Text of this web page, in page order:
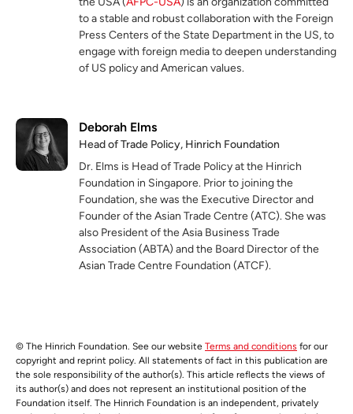
to a stable and robust collaboration with the Foreign
Press Centers of the State Department in the US, to
engage with foreign media to deepen understanding
of US policy and American values.
Deborah Elms
Head of Trade Policy, Hinrich Foundation
Dr. Elms is Head of Trade Policy at the Hinrich
Foundation in Singapore. Prior to joining the
Foundation, she was the Executive Director and
Founder of the Asian Trade Centre (ATC). She was
also President of the Asia Business Trade
Association (ABTA) and the Board Director of the
Asian Trade Centre Foundation (ATCF).
© The Hinrich Foundation. See our website Terms and conditions for our
copyright and reprint policy. All statements of fact in this publication are
the sole responsibility of the author(s). This article reflects the views of
its author(s) and does not represent an institutional position of the
Foundation itself. The Hinrich Foundation is an independent, privately